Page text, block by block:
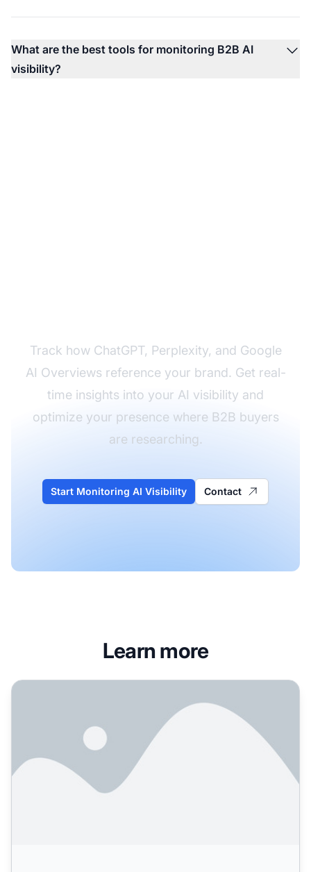
What are the best tools for monitoring B2B AI
visibility?
Track how ChatGPT, Perplexity, and Google
AI Overviews reference your brand. Get real-
time insights into your AI visibility and
optimize your presence where B2B buyers
are researching.
Start Monitoring AI Visibility Contact
Learn more
How B2B Companies Optimize for AI Search Engines